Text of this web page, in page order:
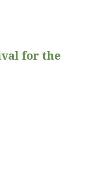
for the